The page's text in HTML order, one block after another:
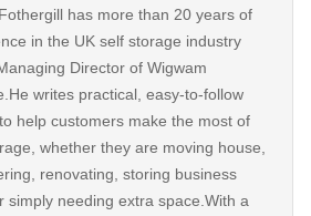
has more than 20 years of
in the UK self storage industry
Director of Wigwam
writes practical, easy-to-follow
help customers make the most of
whether they are moving house,
renovating, storing business
simply needing extra space.With a